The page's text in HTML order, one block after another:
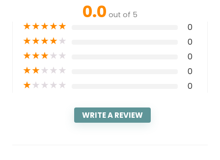
0.0 out of 5
★★★★★ 0
★★★★★ 0
★★★★★ 0
★★★★★ 0
★★★★★ 0
WRITE A REVIEW